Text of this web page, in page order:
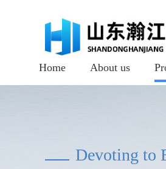
Home About us
Devoting to